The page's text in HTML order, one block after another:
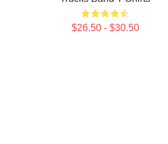
$26.50 - $30.50